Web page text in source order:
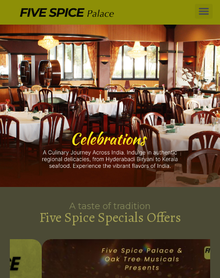
A taste of tradition
Five Spice Specials Offers